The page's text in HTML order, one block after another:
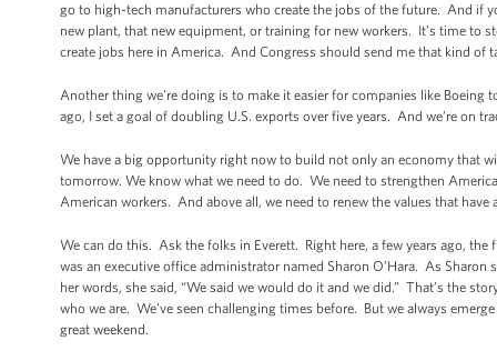
go to high-tech manufacturers who create the jobs of the future. And if
new plant, that new equipment, or training for new workers. It’s time to
create jobs here in America. And Congress should send me that kind of
Another thing we’re doing is to make it easier for companies like
ago, I set a goal of doubling U.S. exports over five years. And we’re on
We have a big opportunity right now to build not only an economy that
tomorrow. We know what we need to do. We need to strengthen
American workers. And above all, we need to renew the values that
We can do this. Ask the folks in Everett. Right here, a few years ago,
was an executive office administrator named Sharon O’Hara. As
her words, she said, “We said we would do it and we did.” That’s the
who we are. We’ve seen challenging times before. But we always
great weekend.